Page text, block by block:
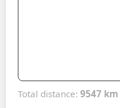
Total distance: 9547 km